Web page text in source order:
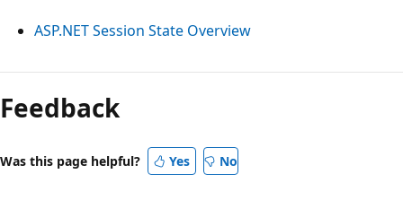
ASP.NET Session State Overview
Reading
mode
disabled
Feedback
Was this page helpful? Yes No